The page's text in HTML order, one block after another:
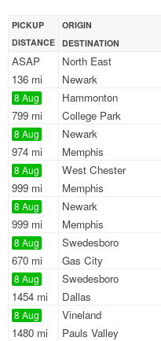
PICKUP
DISTANCE
ORIGIN
DESTINATION
ASAP
136 mi
North East
Newark
8 Aug
799 mi
Hammonton
College Park
8 Aug
974 mi
Newark
Memphis
8 Aug
999 mi
West Chester
Memphis
8 Aug
999 mi
Newark
Memphis
8 Aug
670 mi
Swedesboro
Gas City
8 Aug
1454 mi
Swedesboro
Dallas
8 Aug
1480 mi
Vineland
Pauls Valley